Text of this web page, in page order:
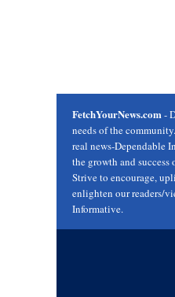
FetchYourNews.com-
needs of the
real news-Dependable
the growth and
Strive to encourage,
enlighten our readers/
Informative.